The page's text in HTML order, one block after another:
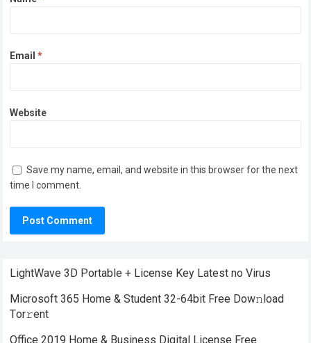
Email*
Website
Save my name, email, and website in this browser for the next
time I comment.
LightWave 3D Portable + License Key Latest no Virus
Microsoft 365 Home & Student 32-64bit Frее Dow𝚗load
Tоr𝚛ent
Office 2019 Home & Business Digital License Frее